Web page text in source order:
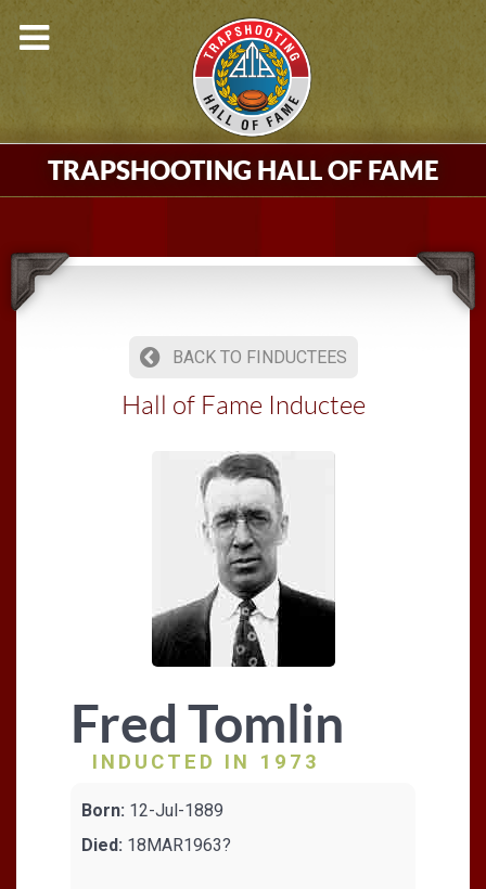
TRAPSHOOTING HALL OF FAME
BACK TO FINDUCTEES
Hall of Fame Inductee
Fred Tomlin
INDUCTED IN 1973
Born: 12-Jul-1889
Died: 18MAR1963?